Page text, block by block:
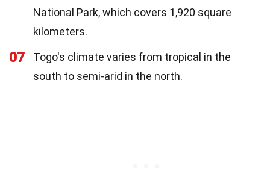
National Park, which covers 1,920 square
kilometers.
07
Togo's climate varies from tropical in the
south to semi-arid in the north.